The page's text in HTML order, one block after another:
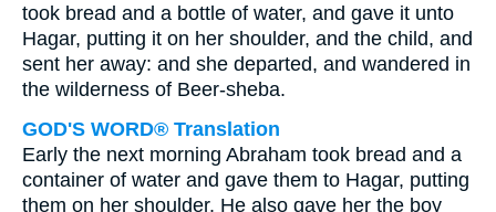
took bread and a bottle of water, and gave it unto
Hagar, putting it on her shoulder, and the child, and
sent her away: and she departed, and wandered in
the wilderness of Beer-sheba.
GOD'S WORD® Translation
Early the next morning Abraham took bread and a
container of water and gave them to Hagar, putting
them on her shoulder. He also gave her the boy